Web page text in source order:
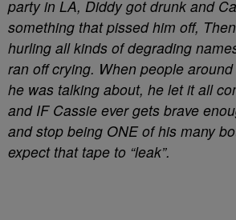
party in LA, Diddy got drunk and
something that pissed him off,
hurling all kinds of degrading
ran off crying. When people
he was talking about, he let it all
and IF Cassie ever gets brave
and stop being ONE of his many
expect that tape to “leak”.